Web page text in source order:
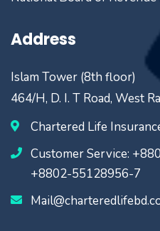
Address
Islam Tower (8th floor)
464/H, D. I. T Road, West
Chartered Life
Customer Service:
+8802-55128956-7